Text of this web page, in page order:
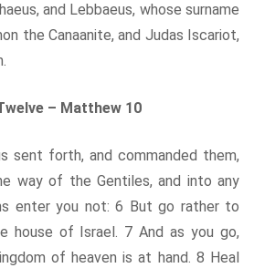
and Lebbaeus, whose surname
the Canaanite, and Judas Iscariot,
– Matthew 10
sent forth, and commanded them,
way of the Gentiles, and into any
enter you not: 6 But go rather to
house of Israel. 7 And as you go,
of heaven is at hand. 8 Heal